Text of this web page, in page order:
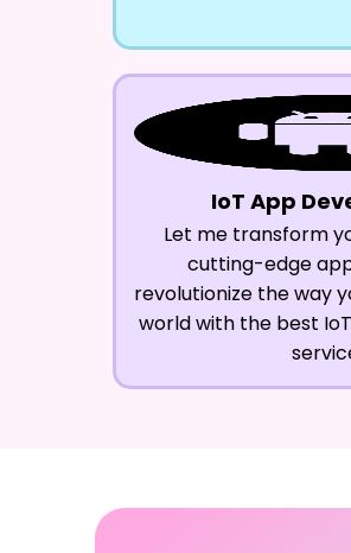
IoT App
Let me transform
cutting-edge
revolutionize the way
world with the best